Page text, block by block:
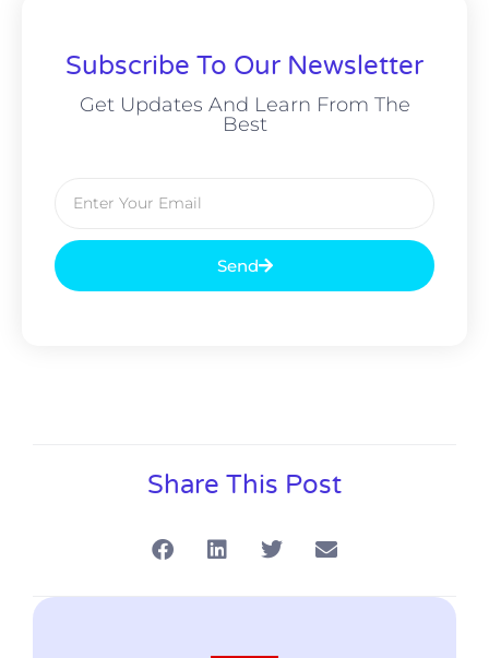
Subscribe To Our Newsletter
Get Updates And Learn From The
Best
Send
Share This Post